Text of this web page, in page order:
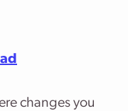
changes you